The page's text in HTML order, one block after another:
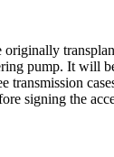
pump. It will
signing the